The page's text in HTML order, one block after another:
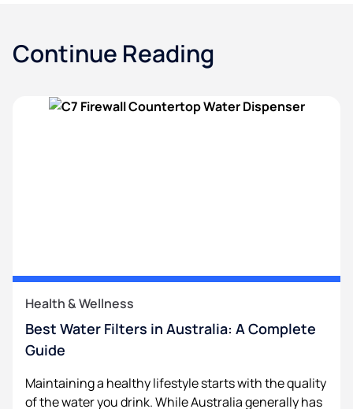
Continue Reading
Health & Wellness
Best Water Filters in Australia: A Complete
Guide
Maintaining a healthy lifestyle starts with the quality
of the water you drink. While Australia generally has